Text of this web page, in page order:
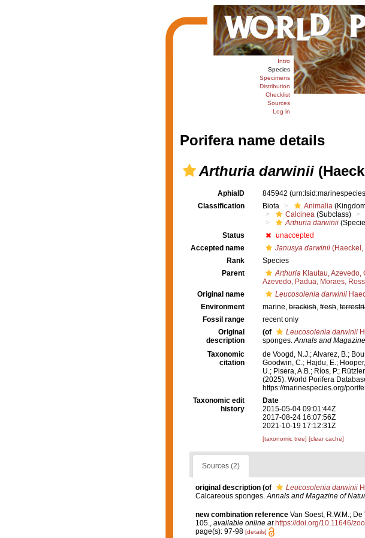
Intro
Species
Specimens
Distribution
Checklist
Sources
Log in
Porifera name details
Arthuria darwinii
AphiaID 845942
Classification
Biota Animalia
Calcinea (Subclass)
Arthuria darwinii
Status
unaccepted
Accepted name
Janusya darwinii (Haeckel,
Rank
Species
Parent
Arthuria Klautau,
Azevedo, Padua, Moraes,
Original name
Leucosolenia darwinii
Environment
marine, brackish, fresh,
Fossil range
recent only
Original
description
(of Leucosolenia darwinii
sponges.Annals and
Taxonomic
citation
de Voogd, N.J.; Alvarez, B.;
Goodwin, C.; Hajdu, E.;
U.; Pisera, A.B.; Ríos, P.;
(2025). World Porifera
https://marinespecies.org/
Taxonomic edit
history
Date
2015-05-04 09:01:44Z
2017-08-24 16:07:56Z
2021-10-19 17:12:31Z
[taxonomic tree] [clear cache]
Sources (2)
original description (of Leucosolenia darwinii
Calcareous sponges.Annals and Magazine of
new combination reference Van Soest, R.W.M.;
105.
available online at https://doi.org/10.11646/
page(s): 97-98 [details]